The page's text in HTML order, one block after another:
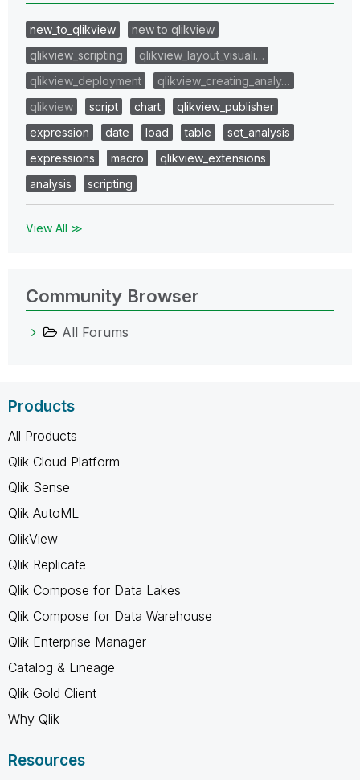
new_to_qlikview
new to qlikview
qlikview_scripting
qlikview_layout_visuali…
qlikview_deployment
qlikview_creating_analy…
qlikview
script chart
qlikview_publisher
expression
date load table
set_analysis
expressions
macro
qlikview_extensions
analysis
scripting
View All ≫
Community Browser
All Forums
Products
All Products
Qlik Cloud Platform
Qlik Sense
Qlik AutoML
QlikView
Qlik Replicate
Qlik Compose for Data Lakes
Qlik Compose for Data Warehouse
Qlik Enterprise Manager
Catalog & Lineage
Qlik Gold Client
Why Qlik
Resources